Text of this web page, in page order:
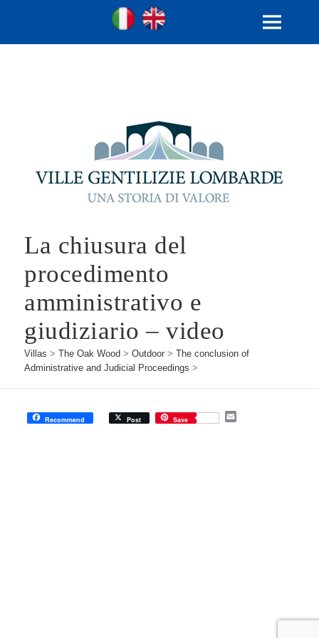
Ville Gentilizie Lombarde
Ita
MENU
La chiusura del
procedimento
amministrativo e
giudiziario – video
Villas >The Oak Wood >Outdoor >The conclusion of
Administrative and Judicial Proceedings >
Recommend Post Save